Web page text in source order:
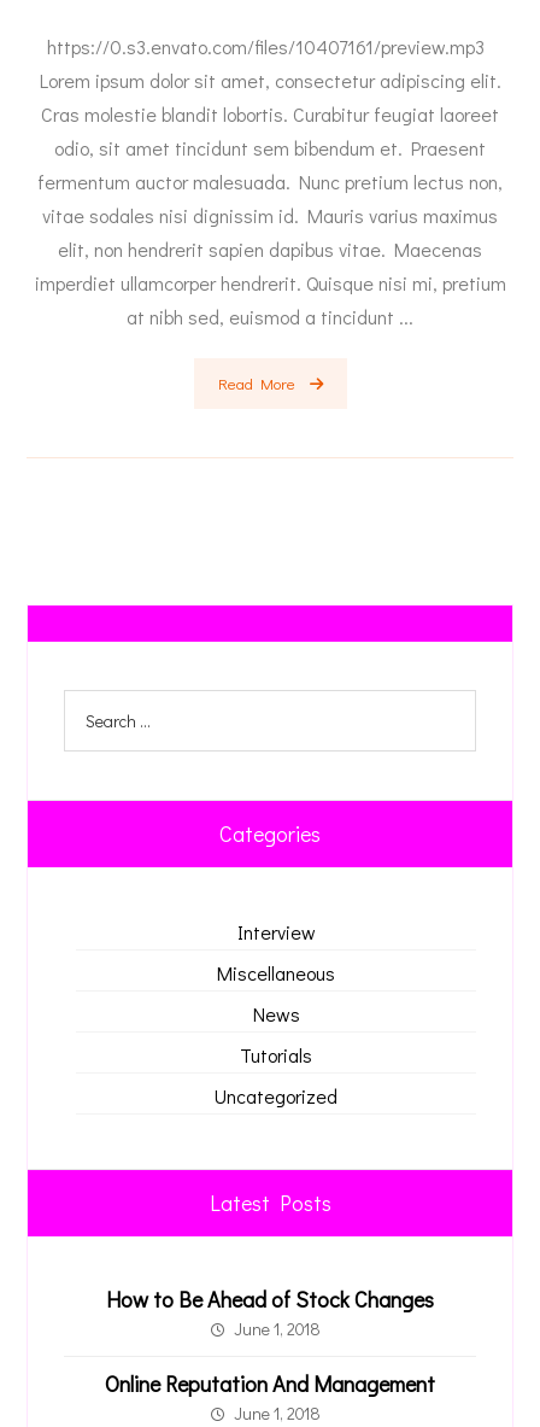
https://0.s3.envato.com/files/10407161/preview.mp3
Lorem ipsum dolor sit amet, consectetur adipiscing elit.
Cras molestie blandit lobortis. Curabitur feugiat laoreet
odio, sit amet tincidunt sem bibendum et. Praesent
fermentum auctor malesuada. Nunc pretium lectus non,
vitae sodales nisi dignissim id. Mauris varius maximus
elit, non hendrerit sapien dapibus vitae. Maecenas
imperdiet ullamcorper hendrerit. Quisque nisi mi, pretium
at nibh sed, euismod a tincidunt ...
Read More
Categories
Interview
Miscellaneous
News
Tutorials
Uncategorized
Latest Posts
How to Be Ahead of Stock Changes
June 1, 2018
Online Reputation And Management
June 1, 2018